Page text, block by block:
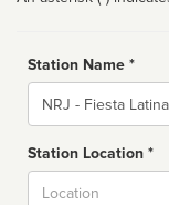
Station Name *
Name
Station Location *